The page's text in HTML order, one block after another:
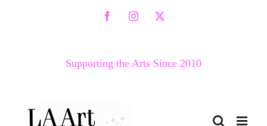
FacebookInstagram
X
Supporting the Arts Since 2010